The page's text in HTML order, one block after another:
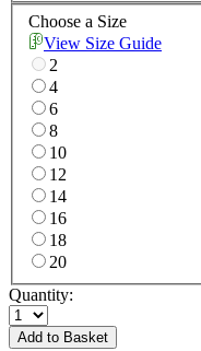
Choose a Size
View Size Guide
2
4
6
8
10
12
14
16
18
20
Quantity:
Add to Basket